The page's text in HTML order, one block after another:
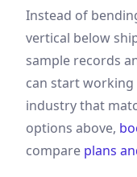
Instead of
vertical below
sample records
can start working
industry that
options above,
compare plans